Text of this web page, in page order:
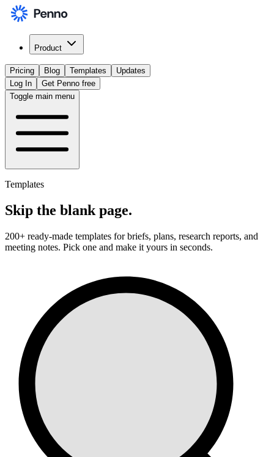
Product
Pricing Blog Templates
Updates
Log In
Get Penno free
Toggle main menu
Templates
Skip the blank page.
200+ ready-made templates for briefs, plans, research reports, and
meeting notes. Pick one and make it yours in seconds.